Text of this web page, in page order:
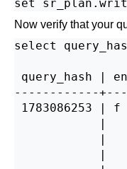
Now verify that your
select
------------
1783086253
|
|
|